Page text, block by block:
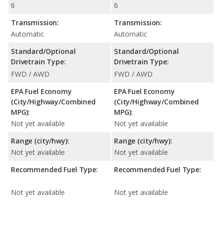
6
Transmission:
Automatic
Standard/Optional
Drivetrain Type:
FWD / AWD
EPA Fuel Economy
(City/Highway/Combined
MPG):
Not yet available
Range (city/hwy):
Not yet available
Recommended Fuel Type:
Not yet available
6
Transmission:
Automatic
Standard/Optional
Drivetrain Type:
FWD / AWD
EPA Fuel Economy
(City/Highway/Combined
MPG):
Not yet available
Range (city/hwy):
Not yet available
Recommended Fuel Type:
Not yet available